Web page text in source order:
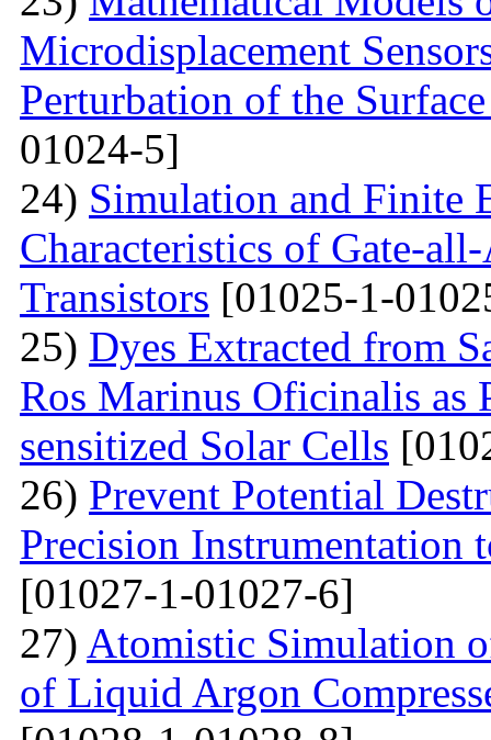
Microdisplacement
Perturbation of the
01024-5]
24) Simulation and Finite
Characteristics of Gate-
Transistors [01025-1-
25) Dyes Extracted from
Ros Marinus Oficinalis as
sensitized Solar Cells
26) Prevent Potential
Precision Instrumentation
[01027-1-01027-6]
27) Atomistic Simulation
of Liquid Argon